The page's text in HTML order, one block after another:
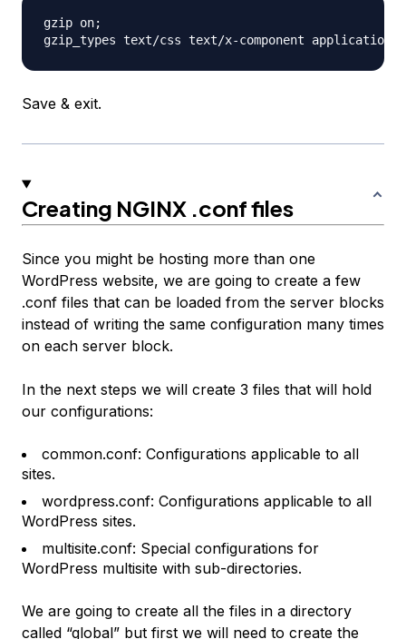
gzip on;
Save & exit.
Creating NGINX .conf files
Since you might be hosting more than one
WordPress website, we are going to create a few
.conf files that can be loaded from the server blocks
instead of writing the same configuration many times
on each server block.
In the next steps we will create 3 files that will hold
our configurations:
common.conf: Configurations applicable to all
sites.
wordpress.conf: Configurations applicable to all
WordPress sites.
multisite.conf: Special configurations for
WordPress multisite with sub-directories.
We are going to create all the files in a directory
called “global” but first we will need to create the